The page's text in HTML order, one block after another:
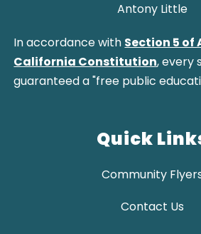
Antony Little
In accordance with Section 5 of
California Constitution, every
guaranteed a "free public
Quick
Community
Contact Us